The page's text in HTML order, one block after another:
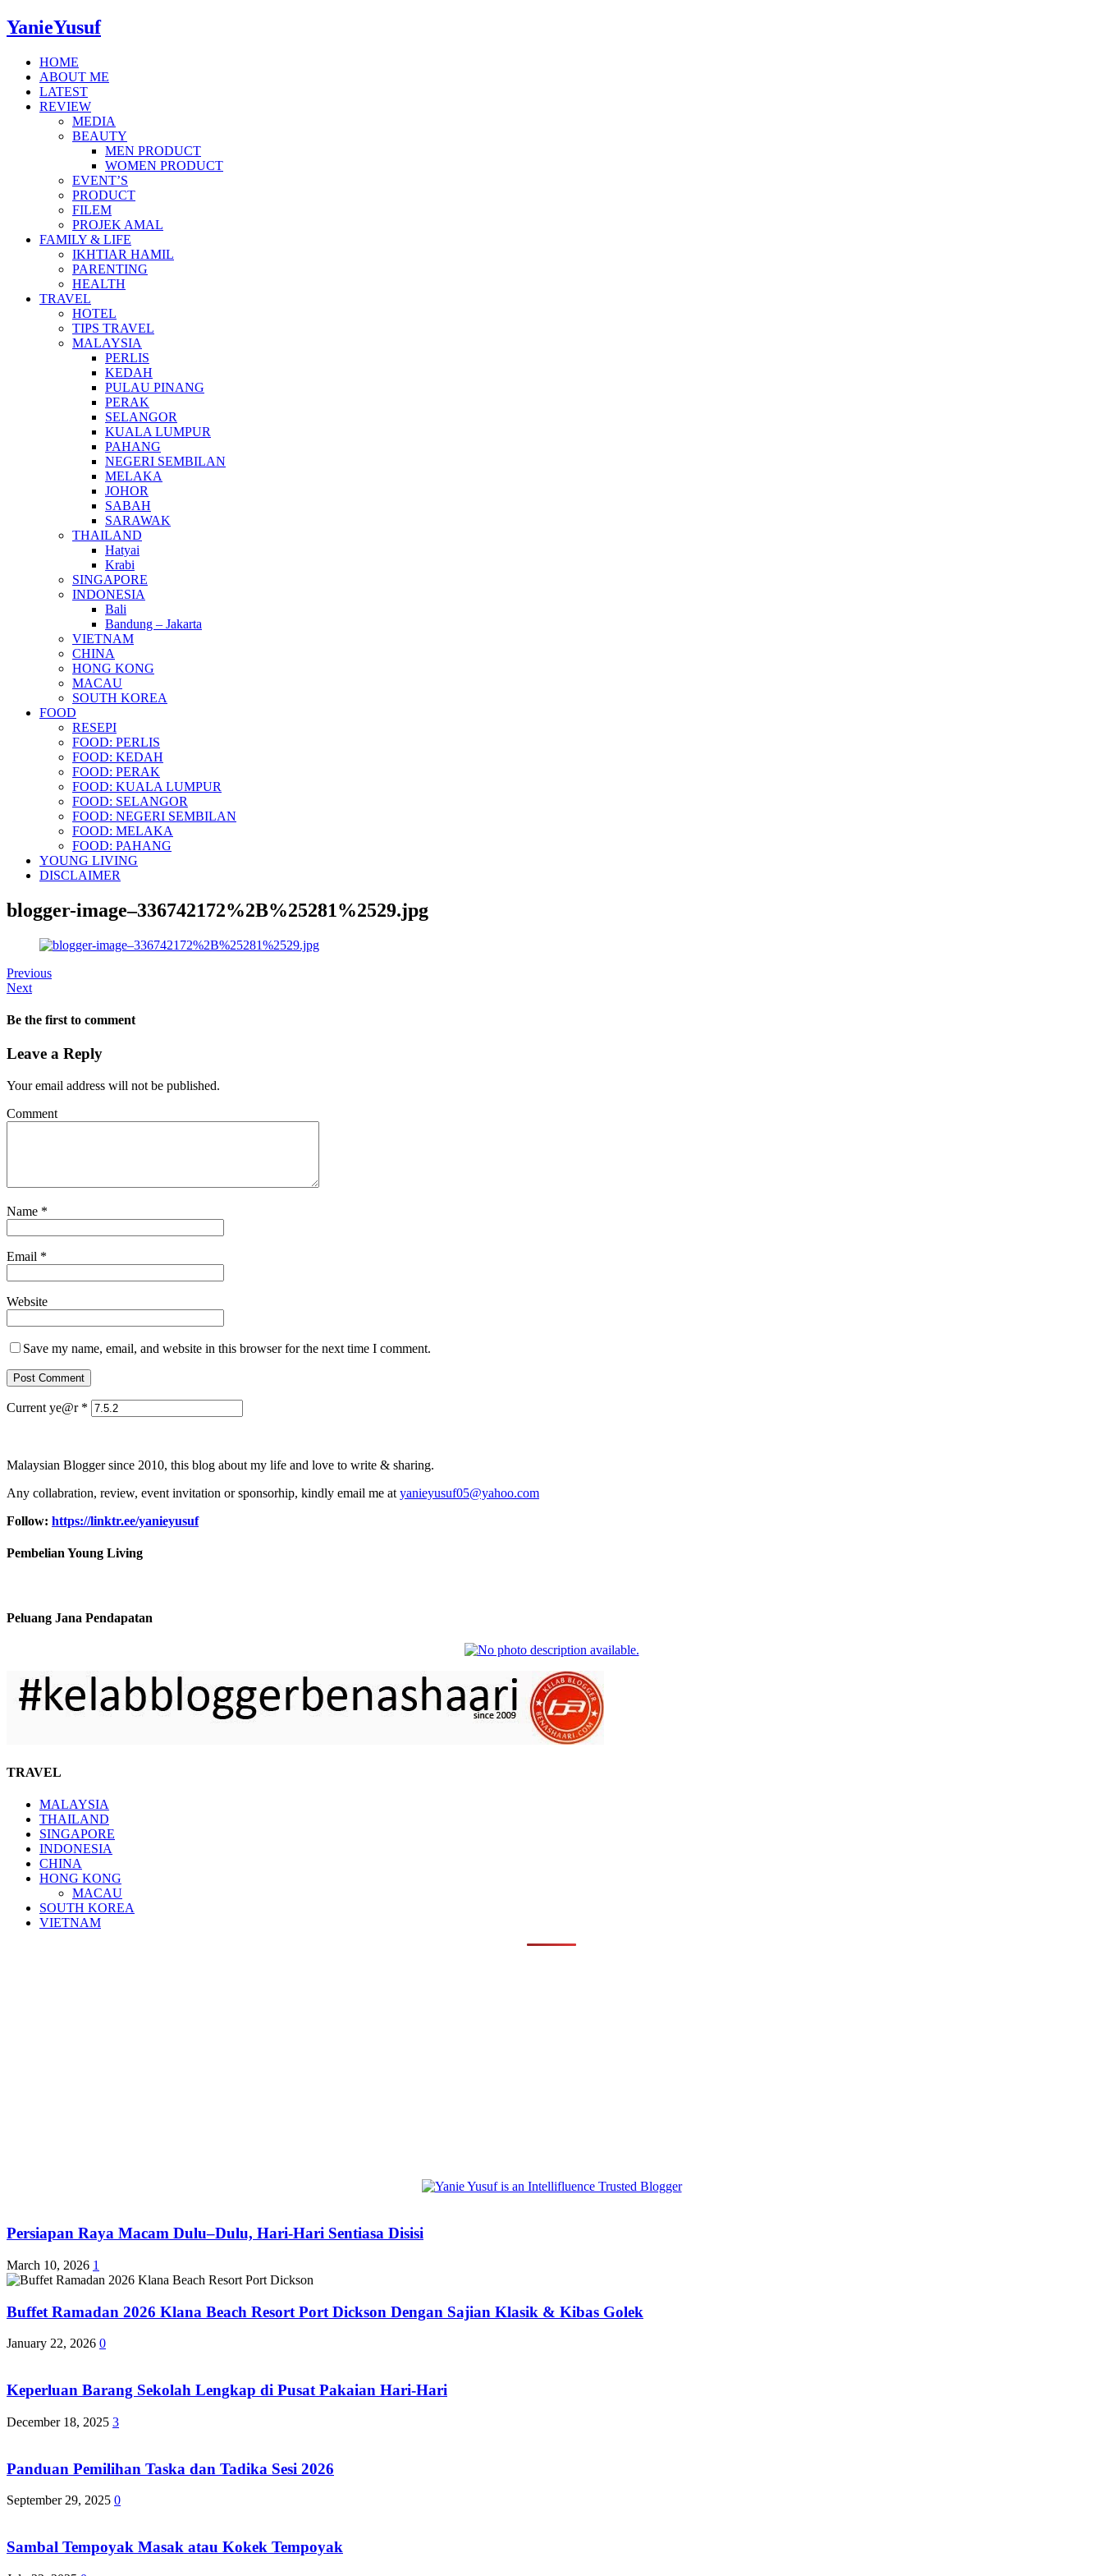
YanieYusuf
HOME
ABOUT ME
LATEST
REVIEW
MEDIA
BEAUTY
MEN PRODUCT
WOMEN PRODUCT
EVENT’S
PRODUCT
FILEM
PROJEK AMAL
FAMILY & LIFE
IKHTIAR HAMIL
PARENTING
HEALTH
TRAVEL
HOTEL
TIPS TRAVEL
MALAYSIA
PERLIS
KEDAH
PULAU PINANG
PERAK
SELANGOR
KUALA LUMPUR
PAHANG
NEGERI SEMBILAN
MELAKA
JOHOR
SABAH
SARAWAK
THAILAND
Hatyai
Krabi
SINGAPORE
INDONESIA
Bali
Bandung – Jakarta
VIETNAM
CHINA
HONG KONG
MACAU
SOUTH KOREA
FOOD
RESEPI
FOOD: PERLIS
FOOD: KEDAH
FOOD: PERAK
FOOD: KUALA LUMPUR
FOOD: SELANGOR
FOOD: NEGERI SEMBILAN
FOOD: MELAKA
FOOD: PAHANG
YOUNG LIVING
DISCLAIMER
blogger-image–336742172%2B%25281%2529.jpg
Previous
Next
Be the first to comment
Leave a Reply
Your email address will not be published.
Comment
Name *
Email *
Website
Save my name, email, and website in this browser for the next time I comment.
Current ye@r *
Malaysian Blogger since 2010, this blog about my life and love to write & sharing.
Any collabration, review, event invitation or sponsorhip, kindly email me at yanieyusuf05@yahoo.com
Follow: https://linktr.ee/yanieyusuf
Pembelian Young Living
Peluang Jana Pendapatan
TRAVEL
MALAYSIA
THAILAND
SINGAPORE
INDONESIA
CHINA
HONG KONG
MACAU
SOUTH KOREA
VIETNAM
Persiapan Raya Macam Dulu–Dulu, Hari-Hari Sentiasa Disisi
March 10, 2026 1
Buffet Ramadan 2026 Klana Beach Resort Port Dickson Dengan Sajian Klasik & Kibas Golek
January 22, 2026 0
Keperluan Barang Sekolah Lengkap di Pusat Pakaian Hari-Hari
December 18, 2025 3
Panduan Pemilihan Taska dan Tadika Sesi 2026
September 29, 2025 0
Sambal Tempoyak Masak atau Kokek Tempoyak